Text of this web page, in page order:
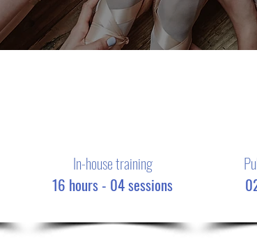
In-house training
16 hours - 04 sessions